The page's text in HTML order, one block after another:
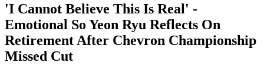
'I Cannot Believe This Is Real' -
Emotional So Yeon Ryu Reflects On
Retirement After Chevron Championship
Missed Cut